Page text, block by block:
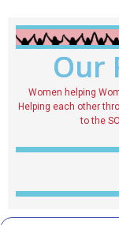
Our
Women helping
Helping each other
to the